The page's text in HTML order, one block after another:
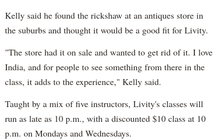
Kelly said he found the rickshaw at an antiques store in
the suburbs and thought it would be a good fit for Livity.
"The store had it on sale and wanted to get rid of it. I love
India, and for people to see something from there in the
class, it adds to the experience," Kelly said.
Taught by a mix of five instructors, Livity's classes will
run as late as 10 p.m., with a discounted $10 class at 10
p.m. on Mondays and Wednesdays.